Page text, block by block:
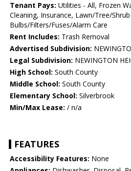
Tenant Pays: Utilities - All, Frozen
Cleaning, Insurance, Lawn/Tree/
Bulbs/Filters/Fuses/Alarm Care
Rent Includes: Trash Removal
Advertised Subdivision:
Legal Subdivision: NEWINGTON
High School: South County
Middle School: South County
Elementary School: Silverbrook
Min/Max Lease: / n/a
FEATURES
Accessibility Features: None